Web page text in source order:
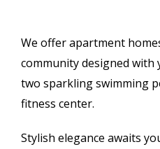
We offer apartment
community designed
two sparkling swimming
fitness center.
Stylish elegance awaits